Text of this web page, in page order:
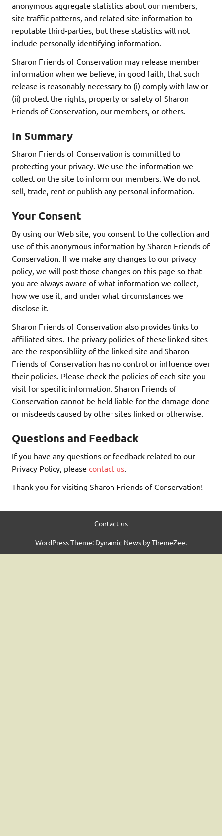
anonymous aggregate statistics about our members,
site traffic patterns, and related site information to
reputable third-parties, but these statistics will not
include personally identifying information.
Sharon Friends of Conservation may release member
information when we believe, in good faith, that such
release is reasonably necessary to (i) comply with law or
(ii) protect the rights, property or safety of Sharon
Friends of Conservation, our members, or others.
In Summary
Sharon Friends of Conservation is committed to
protecting your privacy. We use the information we
collect on the site to inform our members. We do not
sell, trade, rent or publish any personal information.
Your Consent
By using our Web site, you consent to the collection and
use of this anonymous information by Sharon Friends of
Conservation. If we make any changes to our privacy
policy, we will post those changes on this page so that
you are always aware of what information we collect,
how we use it, and under what circumstances we
disclose it.
Sharon Friends of Conservation also provides links to
affiliated sites. The privacy policies of these linked sites
are the responsibliity of the linked site and Sharon
Friends of Conservation has no control or influence over
their policies. Please check the policies of each site you
visit for specific information. Sharon Friends of
Conservation cannot be held liable for the damage done
or misdeeds caused by other sites linked or otherwise.
Questions and Feedback
If you have any questions or feedback related to our
Privacy Policy, please contact us.
Thank you for visiting Sharon Friends of Conservation!
Contact us
WordPress Theme: Dynamic News by ThemeZee.